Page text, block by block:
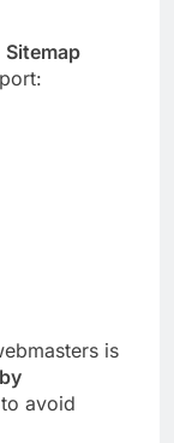
Sitemap
is
avoid